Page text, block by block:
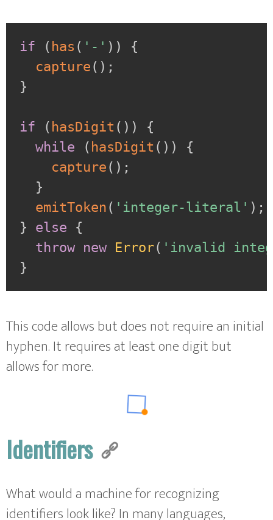
if (has ( '-' ) )
{
capture( ) ;
}
if (hasDigit ( ) )
{
while
(hasDigit ( ) )
{
capture( ) ;
}
emitToken( 'integer-literal' ) ;
}
else
{
throw new Error( 'invalid
}
This code allows but does not require an initial
hyphen. It requires at least one digit but
allows for more.
Identifiers
What would a machine for recognizing
identifiers look like? In many languages,